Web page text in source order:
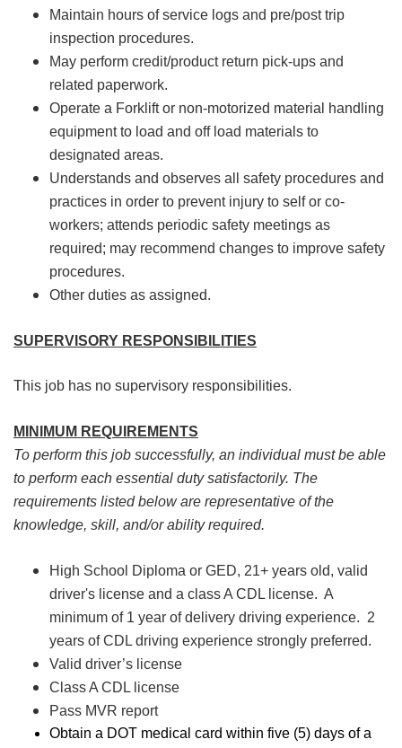
Maintain hours of service logs and pre/post trip
inspection procedures.
May perform credit/product return pick-ups and
related paperwork.
Operate a Forklift or non-motorized material handling
equipment to load and off load materials to
designated areas.
Understands and observes all safety procedures and
practices in order to prevent injury to self or co-
workers; attends periodic safety meetings as
required; may recommend changes to improve safety
procedures.
Other duties as assigned.
SUPERVISORY RESPONSIBILITIES
This job has no supervisory responsibilities.
MINIMUM REQUIREMENTS
To perform this job successfully, an individual must be able
to perform each essential duty satisfactorily. The
requirements listed below are representative of the
knowledge, skill, and/or ability required.
High School Diploma or GED, 21+ years old, valid
driver's license and a class A CDL license. A
minimum of 1 year of delivery driving experience. 2
years of CDL driving experience strongly preferred.
Valid driver’s license
Class A CDL license
Pass MVR report
Obtain a DOT medical card within five (5) days of a